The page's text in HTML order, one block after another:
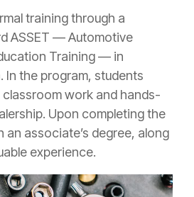
training through a
ASSET — Automotive
Training — in
In the program, students
work and hands-
Upon completing the
an associate’s degree, along
experience.